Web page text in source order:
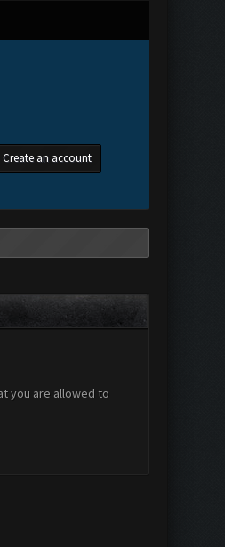
Create an account
you are allowed to